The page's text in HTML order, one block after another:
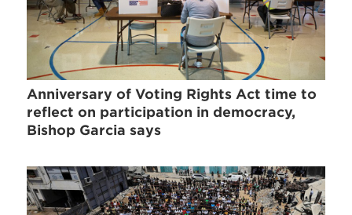
Anniversary of Voting Rights Act time to
reflect on participation in democracy,
Bishop Garcia says